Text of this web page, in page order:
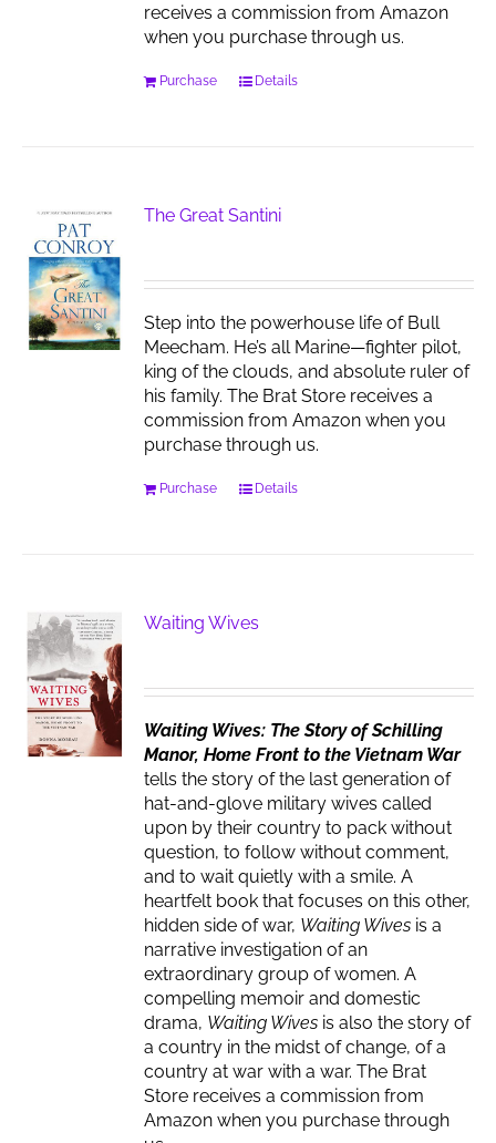
receives a commission from Amazon
when you purchase through us.
Purchase Details
The Great Santini
Step into the powerhouse life of Bull
Meecham. He’s all Marine—fighter pilot,
king of the clouds, and absolute ruler of
his family. The Brat Store receives a
commission from Amazon when you
purchase through us.
Purchase Details
Waiting Wives
Waiting Wives: The Story of Schilling
Manor, Home Front to the Vietnam War
tells the story of the last generation of
hat-and-glove military wives called
upon by their country to pack without
question, to follow without comment,
and to wait quietly with a smile. A
heartfelt book that focuses on this other,
hidden side of war, Waiting Wives is a
narrative investigation of an
extraordinary group of women. A
compelling memoir and domestic
drama, Waiting Wives is also the story of
a country in the midst of change, of a
country at war with a war. The Brat
Store receives a commission from
Amazon when you purchase through